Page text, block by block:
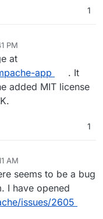
1
PM
at
app
. It
added MIT license
1
AM
seems to be a bug
I have opened
issues/2605